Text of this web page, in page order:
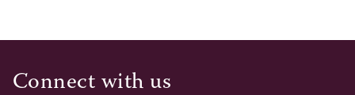
Connect with us